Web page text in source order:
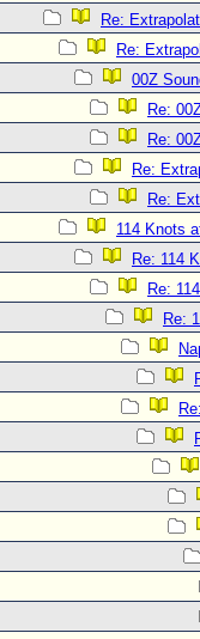
Re:
Re:
00Z
Re:
Re:
Re:
Re:
114 Knots
Re: 114
Re:
Re: